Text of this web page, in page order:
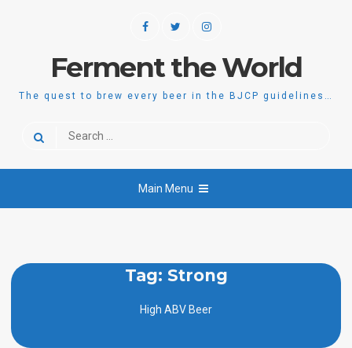
FacebookTwitterInstagram
Ferment the World
The quest to brew every beer in the BJCP guidelines…
Search
Main Menu
Tag: Strong
High ABV Beer